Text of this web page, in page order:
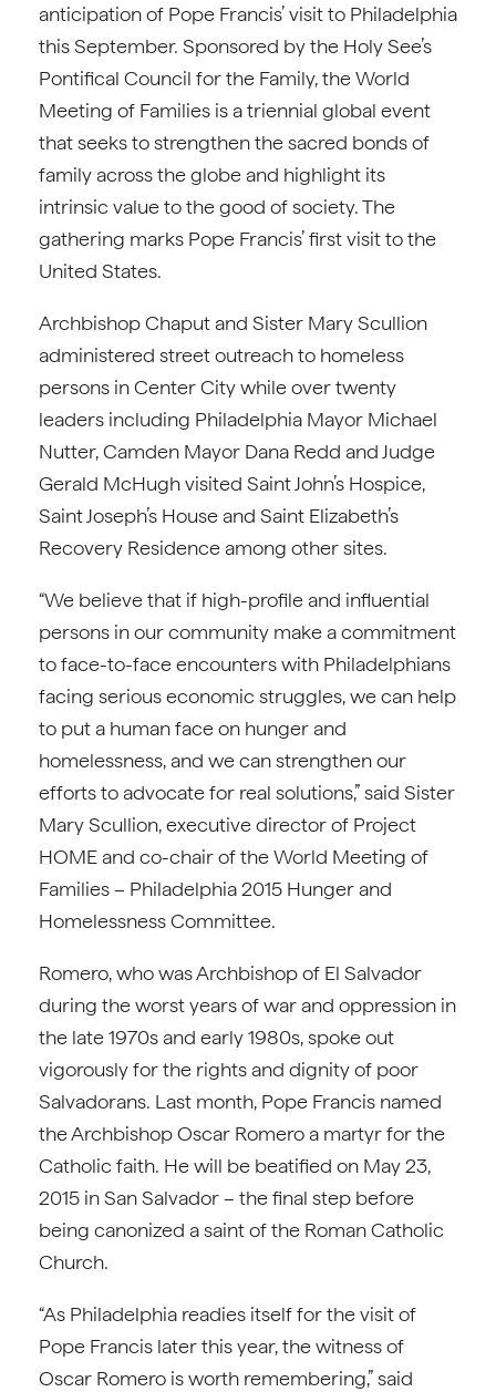
anticipation of Pope Francis’ visit to Philadelphia
this September. Sponsored by the Holy See’s
Pontifical Council for the Family, the World
Meeting of Families is a triennial global event
that seeks to strengthen the sacred bonds of
family across the globe and highlight its
intrinsic value to the good of society. The
gathering marks Pope Francis’ first visit to the
United States.
Archbishop Chaput and Sister Mary Scullion
administered street outreach to homeless
persons in Center City while over twenty
leaders including Philadelphia Mayor Michael
Nutter, Camden Mayor Dana Redd and Judge
Gerald McHugh visited Saint John’s Hospice,
Saint Joseph’s House and Saint Elizabeth’s
Recovery Residence among other sites.
“We believe that if high-profile and influential
persons in our community make a commitment
to face-to-face encounters with Philadelphians
facing serious economic struggles, we can help
to put a human face on hunger and
homelessness, and we can strengthen our
efforts to advocate for real solutions,” said Sister
Mary Scullion, executive director of Project
HOME and co-chair of the World Meeting of
Families – Philadelphia 2015 Hunger and
Homelessness Committee.
Romero, who was Archbishop of El Salvador
during the worst years of war and oppression in
the late 1970s and early 1980s, spoke out
vigorously for the rights and dignity of poor
Salvadorans. Last month, Pope Francis named
the Archbishop Oscar Romero a martyr for the
Catholic faith. He will be beatified on May 23,
2015 in San Salvador – the final step before
being canonized a saint of the Roman Catholic
Church.
“As Philadelphia readies itself for the visit of
Pope Francis later this year, the witness of
Oscar Romero is worth remembering,” said